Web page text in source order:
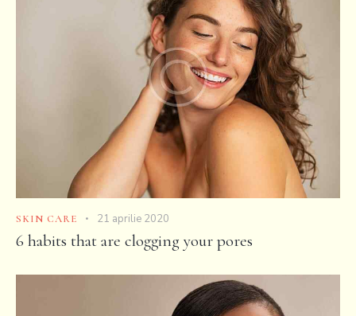
SKIN CARE 21 aprilie 2020
6 habits that are clogging your pores